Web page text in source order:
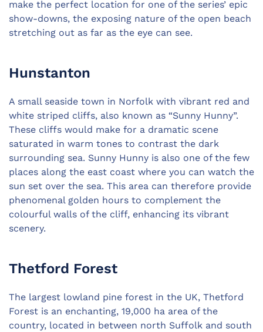
make the perfect location for one of the series’ epic
show-downs, the exposing nature of the open beach
stretching out as far as the eye can see.
Hunstanton
A small seaside town in Norfolk with vibrant red and
white striped cliffs, also known as “Sunny Hunny”.
These cliffs would make for a dramatic scene
saturated in warm tones to contrast the dark
surrounding sea. Sunny Hunny is also one of the few
places along the east coast where you can watch the
sun set over the sea. This area can therefore provide
phenomenal golden hours to complement the
colourful walls of the cliff, enhancing its vibrant
scenery.
Thetford Forest
The largest lowland pine forest in the UK, Thetford
Forest is an enchanting, 19,000 ha area of the
country, located in between north Suffolk and south